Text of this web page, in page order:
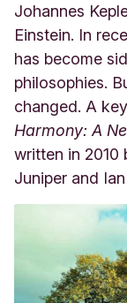
Johannes
Einstein. In
has become
philosophies.
changed. A
Harmony: A
written in 2010
Juniper and